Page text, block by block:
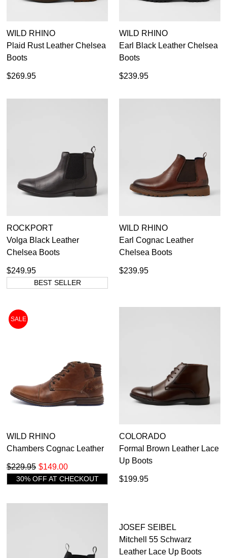
WILD RHINO
Plaid Rust Leather Chelsea
Boots
$269.95
WILD RHINO
Earl Black Leather Chelsea
Boots
$239.95
ROCKPORT
Volga Black Leather
Chelsea Boots
$249.95
BEST SELLER
WILD RHINO
Earl Cognac Leather
Chelsea Boots
$239.95
SALE
WILD RHINO
Chambers Cognac Leather
$149.00
$229.95
30% OFF AT CHECKOUT
COLORADO
Formal Brown Leather Lace
Up Boots
$199.95